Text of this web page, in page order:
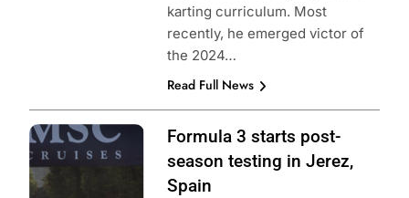
karting curriculum. Most
recently, he emerged victor of
the 2024…
Read Full News
Photo Credit: Red
Bull Content Pool
Formula 3 starts post-
season testing in Jerez,
Spain